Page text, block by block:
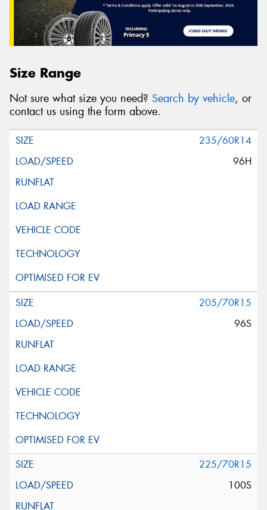
Size Range
Not sure what size you need? Search by vehicle, or
contact us using the form above.
235/60R14
96H
205/70R15
96S
225/70R15
100S